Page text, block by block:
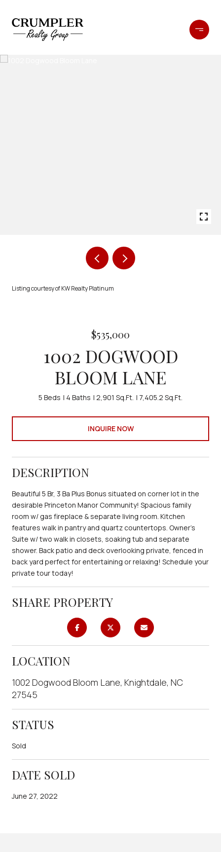
Listing courtesy of KW Realty Platinum
$535,000
1002 DOGWOOD
BLOOM LANE
5 Beds 4 Baths 2,901 Sq.Ft. 7,405.2 Sq.Ft.
INQUIRE NOW
DESCRIPTION
Beautiful 5 Br, 3 Ba Plus Bonus situated on corner lot in the
desirable Princeton Manor Community! Spacious family
room w/ gas fireplace & separate living room. Kitchen
features walk in pantry and quartz countertops. Owner's
Suite w/ two walk in closets, soaking tub and separate
shower. Back patio and deck overlooking private, fenced in
back yard perfect for entertaining or relaxing! Schedule your
private tour today!
SHARE PROPERTY
LOCATION
1002 Dogwood Bloom Lane, Knightdale, NC
27545
STATUS
Sold
DATE SOLD
June 27, 2022